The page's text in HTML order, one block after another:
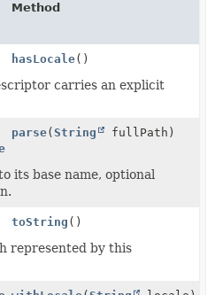
Method
hasLocale()
carries an explicit
parse( String fullPath)
its base name, optional
toString ()
represented by this